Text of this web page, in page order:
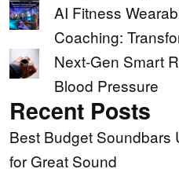
AI Fitness
Coaching:
Next-Gen Smart
Blood Pressure
Recent Posts
Best Budget Soundbars
for Great Sound